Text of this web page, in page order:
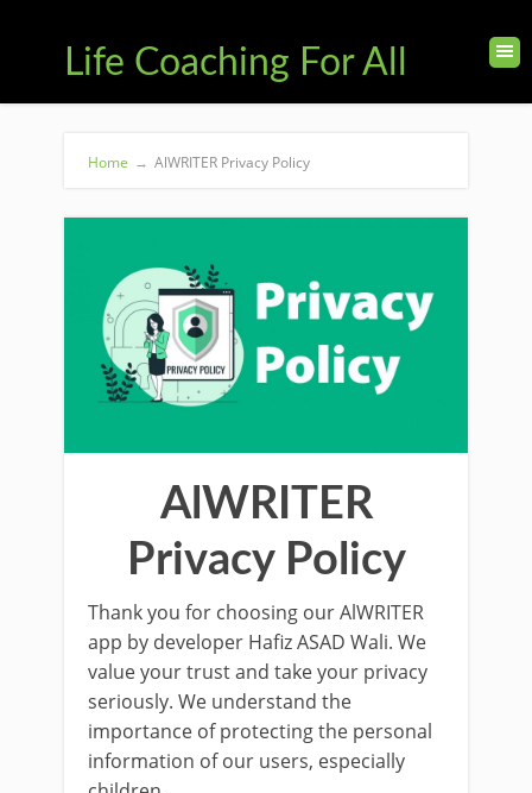
Life Coaching For All
Home → AlWRITER Privacy Policy
AlWRITER
Privacy Policy
Thank you for choosing our AlWRITER
app by developer Hafiz ASAD Wali. We
value your trust and take your privacy
seriously. We understand the
importance of protecting the personal
information of our users, especially